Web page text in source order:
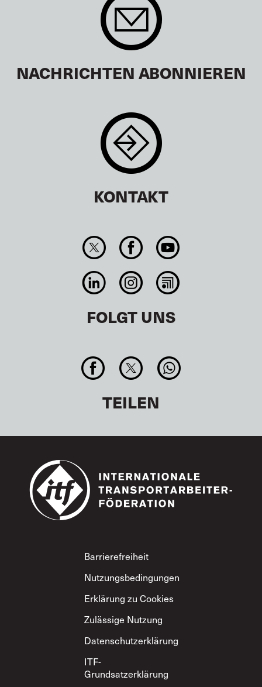
NACHRICHTEN ABONNIEREN
KONTAKT
FOLGT UNS
TEILEN
Footer
Barrierefreiheit
Nutzungsbedingungen
Erklärung zu Cookies
Zulässige Nutzung
Datenschutzerklärung
ITF-
Grundsatzerklärung